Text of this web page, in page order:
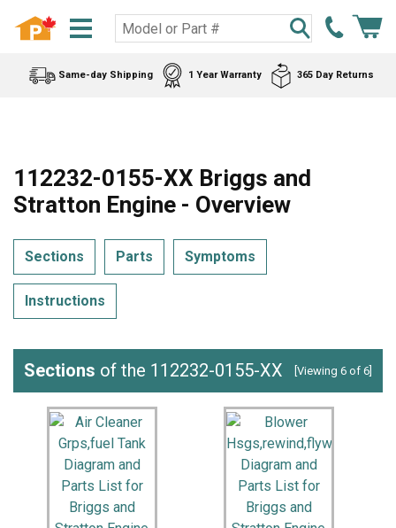
Same-day Shipping 1 Year Warranty 365 Day Returns
112232-0155-XX Briggs and
Stratton Engine - Overview
Sections Parts Symptoms
Instructions
Sections of the 112232-0155-XX [Viewing 6 of 6]